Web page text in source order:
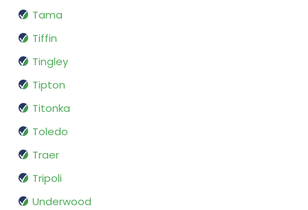
Tama
Tiffin
Tingley
Tipton
Titonka
Toledo
Traer
Tripoli
Underwood